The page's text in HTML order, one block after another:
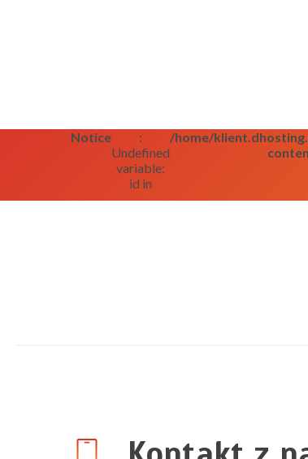
Notice
:
Undefined
variable:
id in
/home/